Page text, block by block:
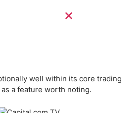
well within its core trading
a feature worth noting.